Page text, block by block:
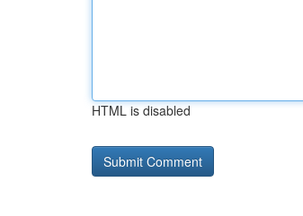
HTML is disabled